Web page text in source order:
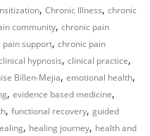
,Chronic Illness,chronic
community,chronic pain
pain support,chronic pain
hypnosis,clinical practice,
Billen-Mejia,emotional health,
,evidence based medicine,
,functional recovery,guided
, healing journey, health and